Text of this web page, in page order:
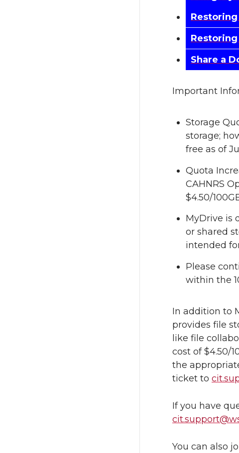
Share a
Important
Storage
storage;
free as of
Quota
CAHNRS
$4.50/
MyDrive is
or shared
intended
Please
within the
In addition to
provides file
like file
cost of $4.50/
the
ticket to
If you have
You can also